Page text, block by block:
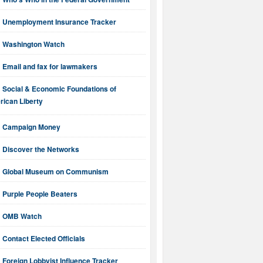
Unemployment Insurance Tracker
Washington Watch
Email and fax for lawmakers
Social & Economic Foundations of
Liberty
Campaign Money
Discover the Networks
Global Museum on Communism
Purple People Beaters
OMB Watch
Contact Elected Officials
Foreign Lobbyist Influence Tracker